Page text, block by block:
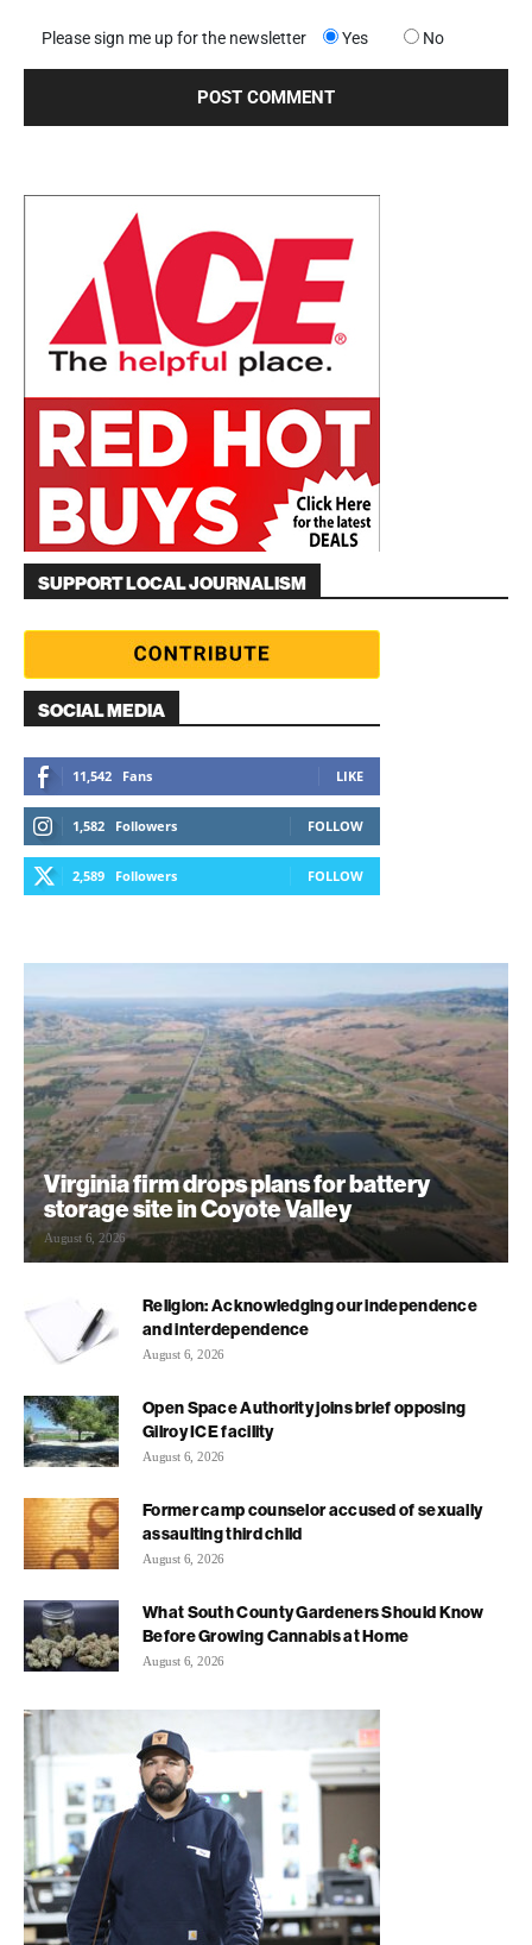
Please sign me up for the newsletter Yes No
SUPPORT LOCAL JOURNALISM
SOCIAL MEDIA
11,542 Fans LIKE
1,582 Followers FOLLOW
2,589 Followers FOLLOW
Virginia firm drops plans for battery
storage site in Coyote Valley
August 6, 2026
Religion: Acknowledging our independence
and interdependence
August 6, 2026
Open Space Authority joins brief opposing
Gilroy ICE facility
August 6, 2026
Former camp counselor accused of sexually
assaulting third child
August 6, 2026
What South County Gardeners Should Know
Before Growing Cannabis at Home
August 6, 2026